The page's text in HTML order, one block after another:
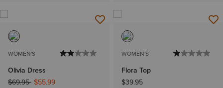
WOMEN'S
Olivia Dress
Price reduced from
$69.95to$55.99
WOMEN'S
Flora Top
$39.95